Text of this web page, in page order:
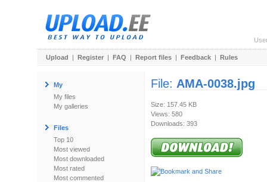
Upload | Register | FAQ | Report files | Feedback | Rules
My
My files
My galleries
Files
Top 10
Most viewed
Most downloaded
Most rated
Most commented
File: AMA-0038.jpg
Size: 157.45 KB
Views: 580
Downloads: 393